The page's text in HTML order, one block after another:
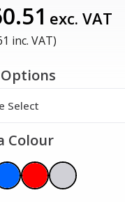
exc. VAT
inc. VAT)
Options
Select
Colour